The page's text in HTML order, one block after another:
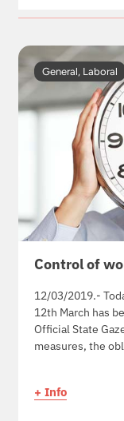
General, Laboral
Control of
12/03/2019.-
12th March has
Official State
measures, the
+ Info